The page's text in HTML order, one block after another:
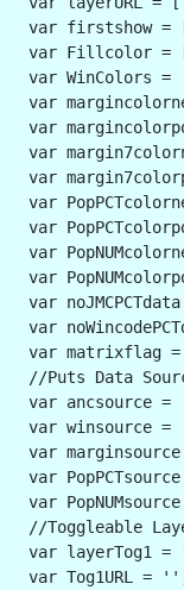
var firstshow =
var Fillcolor =
var WinColors
var
var
var
var
var
var
var
var
var
var
var matrixflag =
//Puts Data
var ancsource
var winsource =
var
var
var
//Toggleable
var layerTog1
var Tog1URL =